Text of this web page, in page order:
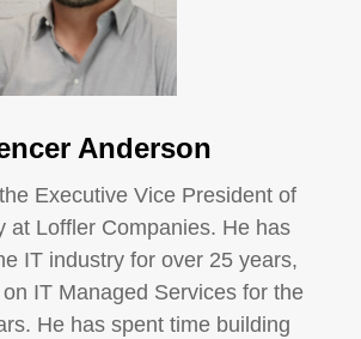
Anderson
Executive Vice President of
at Loffler Companies. He has
IT industry for over 25 years,
IT Managed Services for the
He has spent time building